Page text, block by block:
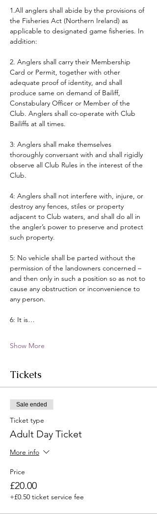
1.All anglers shall abide by the provisions of
the Fisheries Act (Northern Ireland) as
applicable to designated game fisheries. In
addition:
2. Anglers shall carry their Membership
Card or Permit, together with other
adequate proof of identity, and shall
produce same on demand of Bailiff,
Constabulary Officer or Member of the
Club. Anglers shall co-operate with Club
Bailiffs at all times.
3: Anglers shall make themselves
thoroughly conversant with and shall rigidly
observe all Club Rules in the interest of the
Club.
4: Anglers shall not interfere with, injure, or
destroy any fences, stiles or property
adjacent to Club waters, and shall do all in
the angler’s power to preserve and protect
such property.
5: No vehicle shall be parted without the
permission of the landowners concerned –
and then only in such a position so as not to
cause any obstruction or inconvenience to
any person.
6: It is…
Show More
Tickets
Sale ended
Ticket type
Adult Day Ticket
More info
Price
£20.00
+£0.50 ticket service fee